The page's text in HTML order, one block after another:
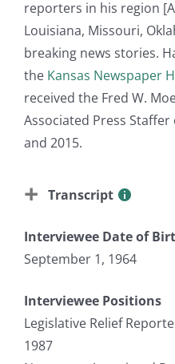
reporters in his region
Louisiana, Missouri,
breaking news stories.
the Kansas Newspaper
received the Fred W.
Associated Press
and 2015.
Transcript
Interviewee Date of
September 1, 1964
Interviewee Positions
Legislative Relief
1987